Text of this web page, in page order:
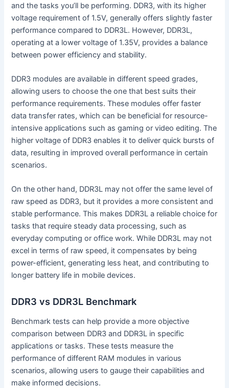
and the tasks you’ll be performing. DDR3, with its higher
voltage requirement of 1.5V, generally offers slightly faster
performance compared to DDR3L. However, DDR3L,
operating at a lower voltage of 1.35V, provides a balance
between power efficiency and stability.
DDR3 modules are available in different speed grades,
allowing users to choose the one that best suits their
performance requirements. These modules offer faster
data transfer rates, which can be beneficial for resource-
intensive applications such as gaming or video editing. The
higher voltage of DDR3 enables it to deliver quick bursts of
data, resulting in improved overall performance in certain
scenarios.
On the other hand, DDR3L may not offer the same level of
raw speed as DDR3, but it provides a more consistent and
stable performance. This makes DDR3L a reliable choice for
tasks that require steady data processing, such as
everyday computing or office work. While DDR3L may not
excel in terms of raw speed, it compensates by being
power-efficient, generating less heat, and contributing to
longer battery life in mobile devices.
DDR3 vs DDR3L Benchmark
Benchmark tests can help provide a more objective
comparison between DDR3 and DDR3L in specific
applications or tasks. These tests measure the
performance of different RAM modules in various
scenarios, allowing users to gauge their capabilities and
make informed decisions.